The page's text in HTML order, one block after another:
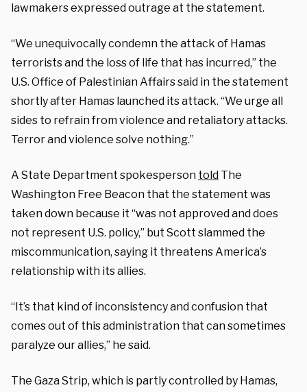
lawmakers expressed outrage at the statement.
“We unequivocally condemn the attack of Hamas
terrorists and the loss of life that has incurred,” the
U.S. Office of Palestinian Affairs said in the statement
shortly after Hamas launched its attack. “We urge all
sides to refrain from violence and retaliatory attacks.
Terror and violence solve nothing.”
A State Department spokesperson told The
Washington Free Beacon that the statement was
taken down because it “was not approved and does
not represent U.S. policy,” but Scott slammed the
miscommunication, saying it threatens America’s
relationship with its allies.
“It’s that kind of inconsistency and confusion that
comes out of this administration that can sometimes
paralyze our allies,” he said.
The Gaza Strip, which is partly controlled by Hamas,